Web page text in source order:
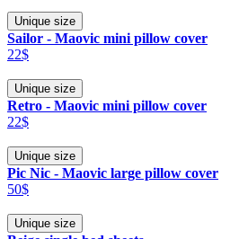
Unique size
Sailor - Maovic mini pillow cover
22$
Unique size
Retro - Maovic mini pillow cover
22$
Unique size
Pic Nic - Maovic large pillow cover
50$
Unique size